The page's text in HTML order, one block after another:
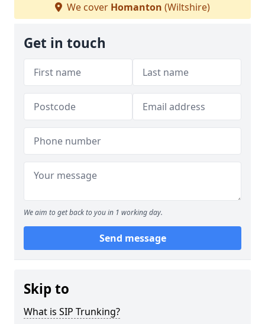
We cover Homanton (Wiltshire)
Get in touch
We aim to get back to you in 1 working day.
Send message
Skip to
What is SIP Trunking?